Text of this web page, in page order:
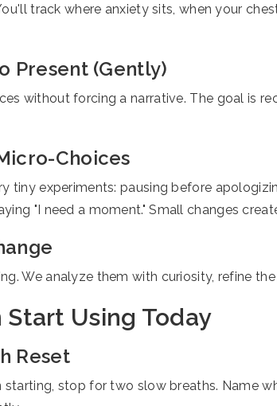
track where anxiety sits, when your
Present (Gently)
without forcing a narrative. The goal is
Choices
tiny experiments: pausing before
"I need a moment." Small changes
We analyze them with curiosity, refine
Start Using Today
Reset
stop for two slow breaths. Name